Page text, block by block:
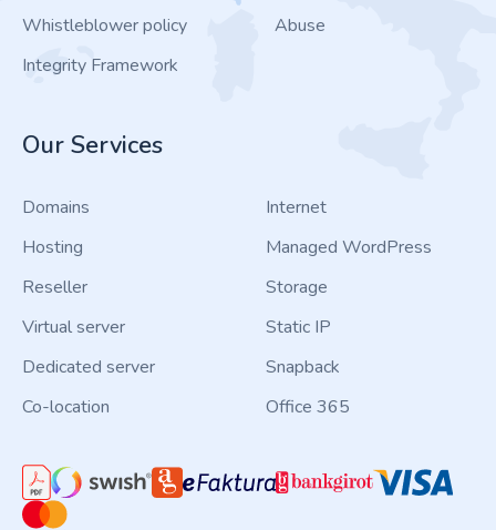
Whistleblower policy
Integrity Framework
Abuse
Our Services
Domains
Hosting
Reseller
Virtual server
Dedicated server
Co-location
Internet
Managed WordPress
Storage
Static IP
Snapback
Office 365